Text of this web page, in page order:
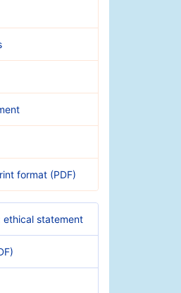
format (PDF)
ethical statement